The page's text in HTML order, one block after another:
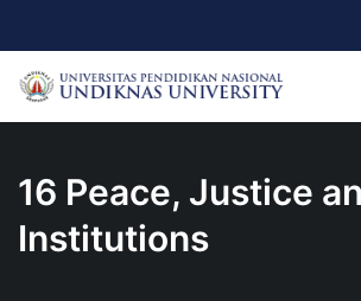
16 Peace, Justice
Institutions